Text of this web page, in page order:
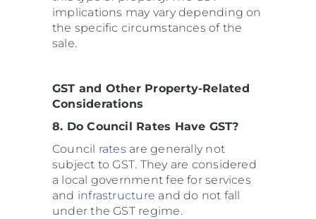
implications may vary depending on
the specific circumstances of the
sale.
GST and Other Property-Related
Considerations
8. Do Council Rates Have GST?
Council rates are generally not
subject to GST. They are considered
a local government fee for services
and infrastructure and do not fall
under the GST regime.